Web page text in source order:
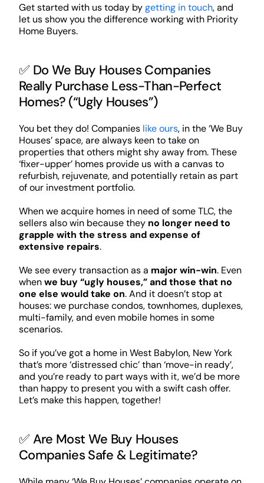
Get started with us today bygetting in touch, and
let us show you the difference working with Priority
Home Buyers.
✅ Do We Buy Houses Companies
Really Purchase Less-Than-Perfect
Homes? (“Ugly Houses”)
You bet they do! Companies like ours, in the ‘We Buy
Houses’ space, are always keen to take on
properties that others might shy away from. These
‘fixer-upper’ homes provide us with a canvas to
refurbish, rejuvenate, and potentially retain as part
of our investment portfolio.
When we acquire homes in need of some TLC, the
sellers also win because they no longer need to
grapple with the stress and expense of
extensive repairs.
We see every transaction as a major win-win. Even
whenwe buy “ugly houses,” and those that no
one else would take on. And it doesn’t stop at
houses: we purchase condos, townhomes, duplexes,
multi-family, and even mobile homes in some
scenarios.
So if you’ve got a home in West Babylon, New York
that’s more ‘distressed chic’ than ‘move-in ready’,
and you’re ready to part ways with it, we’d be more
than happy to present you with a swift cash offer.
Let’s make this happen, together!
✅ Are Most We Buy Houses
Companies Safe & Legitimate?